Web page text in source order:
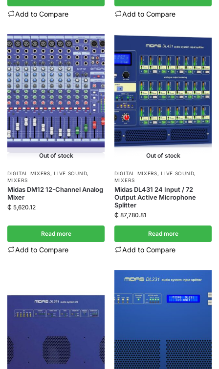
Add to Compare Add to Compare
Out of stock
DIGITAL MIXERS,LIVE SOUND,
MIXERS
Midas DM12 12-Channel Analog
Mixer
₵ 5,620.12
Read more
Add to Compare
Out of stock
DIGITAL MIXERS,LIVE SOUND,
MIXERS
Midas DL431 24 Input / 72
Output Active Microphone
Splitter
₵ 87,780.81
Read more
Add to Compare